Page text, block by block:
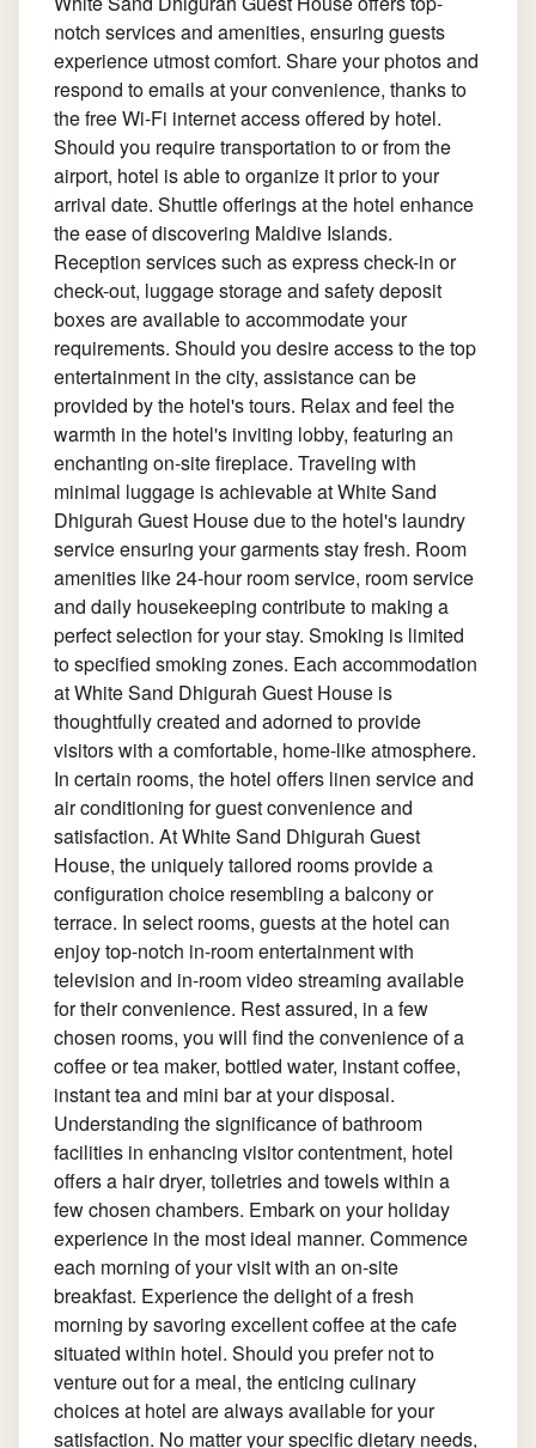
notch services and amenities, ensuring guests
experience utmost comfort. Share your photos and
respond to emails at your convenience, thanks to
the free Wi-Fi internet access offered by hotel.
Should you require transportation to or from the
airport, hotel is able to organize it prior to your
arrival date. Shuttle offerings at the hotel enhance
the ease of discovering Maldive Islands.
Reception services such as express check-in or
check-out, luggage storage and safety deposit
boxes are available to accommodate your
requirements. Should you desire access to the top
entertainment in the city, assistance can be
provided by the hotel's tours. Relax and feel the
warmth in the hotel's inviting lobby, featuring an
enchanting on-site fireplace. Traveling with
minimal luggage is achievable at White Sand
Dhigurah Guest House due to the hotel's laundry
service ensuring your garments stay fresh. Room
amenities like 24-hour room service, room service
and daily housekeeping contribute to making a
perfect selection for your stay. Smoking is limited
to specified smoking zones. Each accommodation
at White Sand Dhigurah Guest House is
thoughtfully created and adorned to provide
visitors with a comfortable, home-like atmosphere.
In certain rooms, the hotel offers linen service and
air conditioning for guest convenience and
satisfaction. At White Sand Dhigurah Guest
House, the uniquely tailored rooms provide a
configuration choice resembling a balcony or
terrace. In select rooms, guests at the hotel can
enjoy top-notch in-room entertainment with
television and in-room video streaming available
for their convenience. Rest assured, in a few
chosen rooms, you will find the convenience of a
coffee or tea maker, bottled water, instant coffee,
instant tea and mini bar at your disposal.
Understanding the significance of bathroom
facilities in enhancing visitor contentment, hotel
offers a hair dryer, toiletries and towels within a
few chosen chambers. Embark on your holiday
experience in the most ideal manner. Commence
each morning of your visit with an on-site
breakfast. Experience the delight of a fresh
morning by savoring excellent coffee at the cafe
situated within hotel. Should you prefer not to
venture out for a meal, the enticing culinary
choices at hotel are always available for your
satisfaction. No matter your specific dietary needs,